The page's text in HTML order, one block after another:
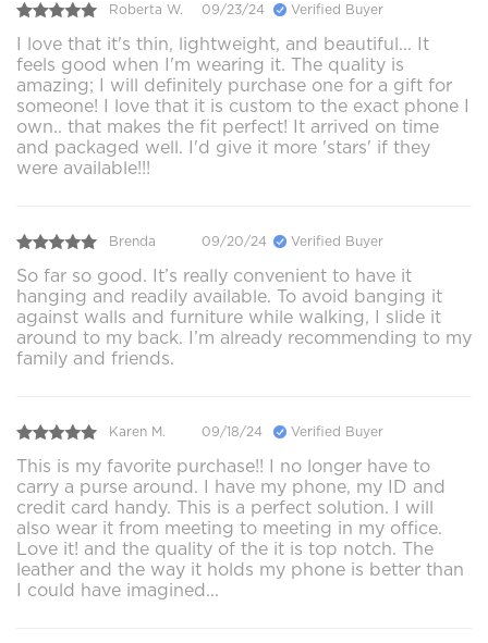
Roberta W. 09/23/24 Verified Buyer
I love that it's thin, lightweight, and beautiful... It
feels good when I'm wearing it. The quality is
amazing; I will definitely purchase one for a gift for
someone! I love that it is custom to the exact phone I
own.. that makes the fit perfect! It arrived on time
and packaged well. I'd give it more 'stars' if they
were available!!!
Brenda 09/20/24 Verified Buyer
So far so good. It’s really convenient to have it
hanging and readily available. To avoid banging it
against walls and furniture while walking, I slide it
around to my back. I’m already recommending to my
family and friends.
Karen M. 09/18/24 Verified Buyer
This is my favorite purchase!! I no longer have to
carry a purse around. I have my phone, my ID and
credit card handy. This is a perfect solution. I will
also wear it from meeting to meeting in my office.
Love it! and the quality of the it is top notch. The
leather and the way it holds my phone is better than
I could have imagined...